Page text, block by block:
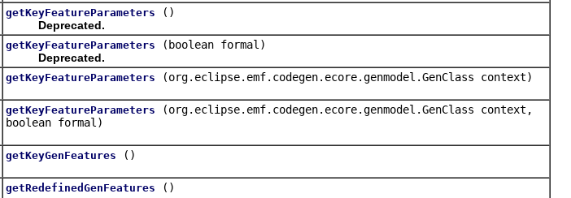
getKeyFeatureParameters
()
Deprecated.
getKeyFeatureParameters
(boolean formal)
Deprecated.
getKeyFeatureParameters (org.eclipse.emf.codegen.ecore.genmodel.GenClass context)
getKeyFeatureParameters
(org.eclipse.emf.codegen.ecore.genmodel.GenClass context,
boolean formal)
getKeyGenFeatures ()
getRedefinedGenFeatures ()